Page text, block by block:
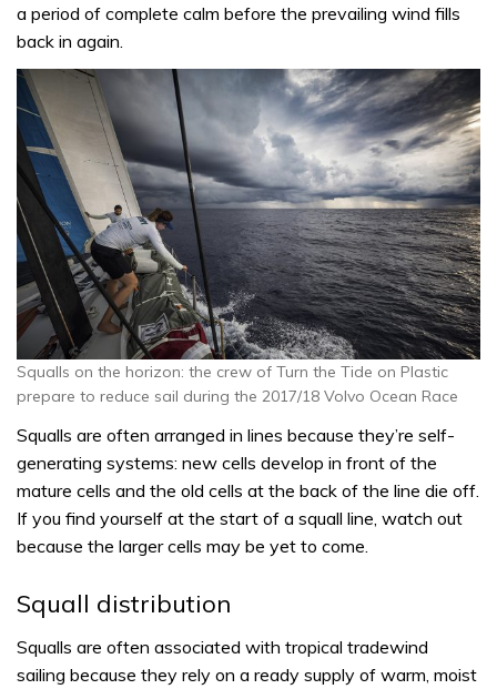
a period of complete calm before the prevailing wind fills
back in again.
Squalls on the horizon: the crew of Turn the Tide on Plastic
prepare to reduce sail during the 2017/18 Volvo Ocean Race
Squalls are often arranged in lines because they’re self-
generating systems: new cells develop in front of the
mature cells and the old cells at the back of the line die off.
If you find yourself at the start of a squall line, watch out
because the larger cells may be yet to come.
Squall distribution
Squalls are often associated with tropical tradewind
sailing because they rely on a ready supply of warm, moist